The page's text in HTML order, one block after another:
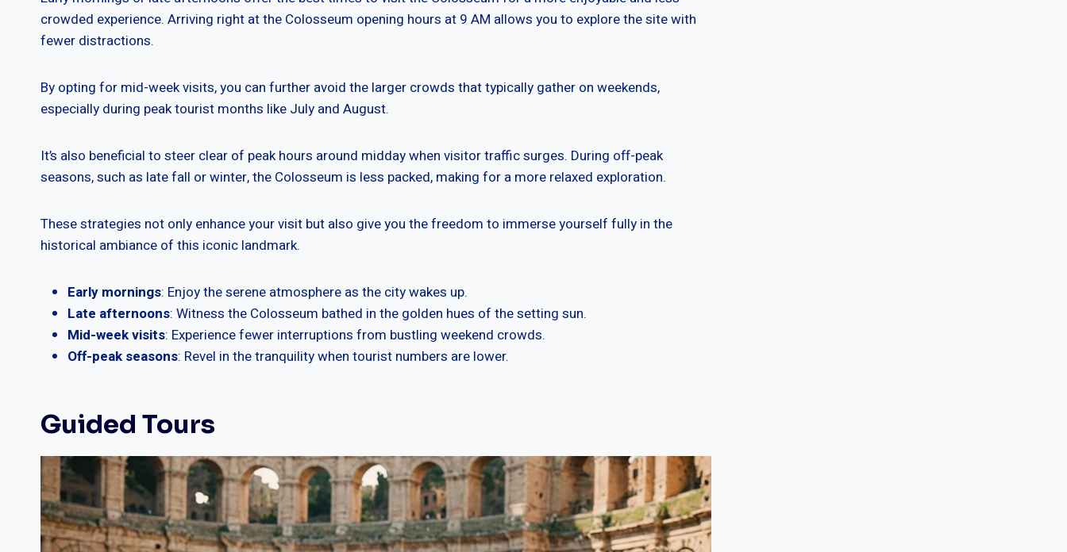
crowded experience. Arriving right at the Colosseum opening hours at 9 AM allows you to explore the site with
fewer distractions.
By opting for mid-week visits, you can further avoid the larger crowds that typically gather on weekends,
especially during peak tourist months like July and August.
It’s also beneficial to steer clear of peak hours around midday when visitor traffic surges. During off-peak
seasons, such as late fall or winter, the Colosseum is less packed, making for a more relaxed exploration.
These strategies not only enhance your visit but also give you the freedom to immerse yourself fully in the
historical ambiance of this iconic landmark.
Early mornings: Enjoy the serene atmosphere as the city wakes up.
Late afternoons: Witness the Colosseum bathed in the golden hues of the setting sun.
Mid-week visits: Experience fewer interruptions from bustling weekend crowds.
Off-peak seasons: Revel in the tranquility when tourist numbers are lower.
Guided Tours